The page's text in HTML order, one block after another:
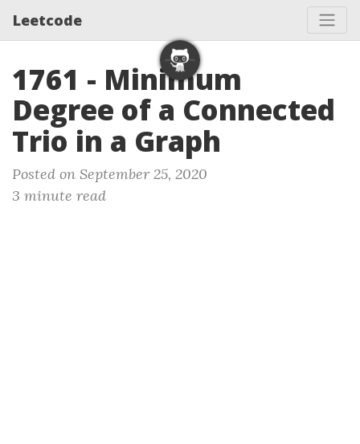
Leetcode
1761 - Minimum
Degree of a Connected
Trio in a Graph
Posted on September 25, 2020
3 minute read